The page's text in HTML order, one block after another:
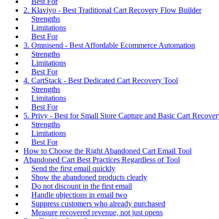
2. Klaviyo - Best Traditional Cart Recovery Flow Builder
Strengths
Limitations
Best For
3. Omnisend - Best Affordable Ecommerce Automation
Strengths
Limitations
Best For
4. CartStack - Best Dedicated Cart Recovery Tool
Strengths
Limitations
Best For
5. Privy - Best for Small Store Capture and Basic Cart
Strengths
Limitations
Best For
How to Choose the Right Abandoned Cart Email Tool
Abandoned Cart Best Practices Regardless of Tool
Send the first email quickly
Show the abandoned products clearly
Do not discount in the first email
Handle objections in email two
Suppress customers who already purchased
Measure recovered revenue, not just opens